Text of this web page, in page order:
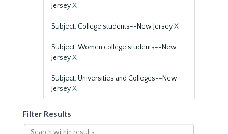
JerseyX
Subject: College students--New JerseyX
Subject: Women college students--New
JerseyX
Subject: Universities and Colleges--New
JerseyX
Filter Results
Search